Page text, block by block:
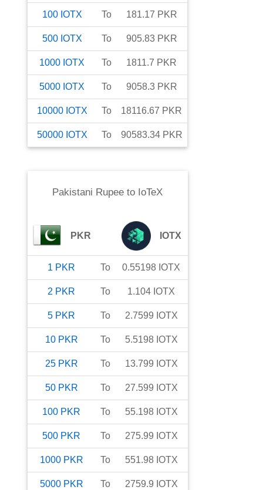
100 IOTX To 181.17 PKR
500 IOTX To 905.83 PKR
1000 IOTX To 1811.7 PKR
5000 IOTX To 9058.3 PKR
10000 IOTX To 18116.67 PKR
50000 IOTX To 90583.34 PKR
Pakistani Rupee to IoTeX
PKR IOTX
1 PKR To 0.55198 IOTX
2 PKR To 1.104 IOTX
5 PKR To 2.7599 IOTX
10 PKR To 5.5198 IOTX
25 PKR To 13.799 IOTX
50 PKR To 27.599 IOTX
100 PKR To 55.198 IOTX
500 PKR To 275.99 IOTX
1000 PKR To 551.98 IOTX
5000 PKR To 2759.9 IOTX